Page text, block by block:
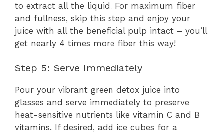
to extract all the liquid. For maximum fiber
and fullness, skip this step and enjoy your
juice with all the beneficial pulp intact – you’ll
get nearly 4 times more fiber this way!
Step 5: Serve Immediately
Pour your vibrant green detox juice into
glasses and serve immediately to preserve
heat-sensitive nutrients like vitamin C and B
vitamins. If desired, add ice cubes for a